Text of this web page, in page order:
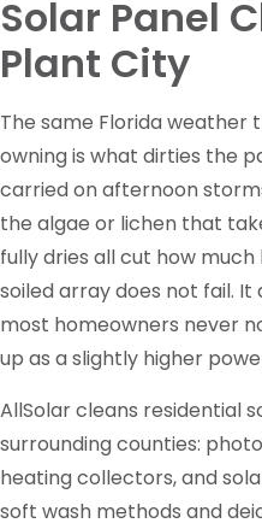
Solar Panel
Plant City
The same Florida weather
owning is what dirties the
carried on afternoon
the algae or lichen that
fully dries all cut how
soiled array does not fail. It
most homeowners never
up as a slightly higher
AllSolar cleans residential
surrounding counties:
heating collectors, and
soft wash methods and